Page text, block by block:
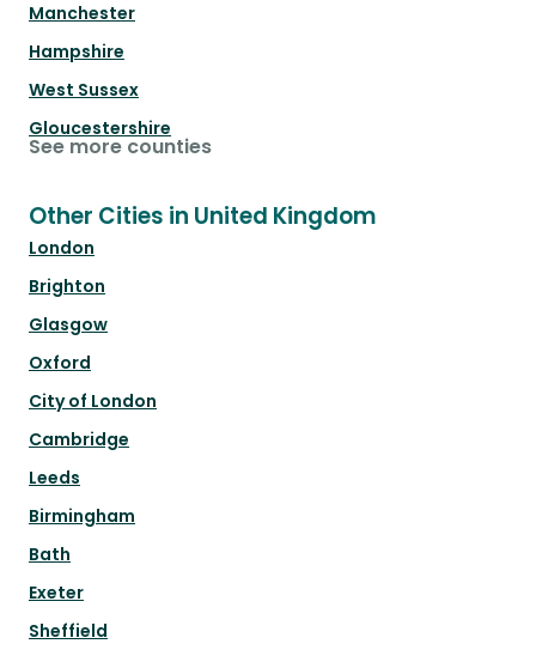
Manchester
Hampshire
West Sussex
Gloucestershire
See more counties
Other Cities in United Kingdom
London
Brighton
Glasgow
Oxford
City of London
Cambridge
Leeds
Birmingham
Bath
Exeter
Sheffield